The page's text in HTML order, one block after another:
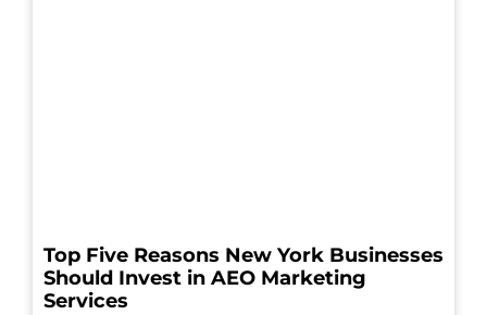
Top Five Reasons New York Businesses
Should Invest in AEO Marketing
Services